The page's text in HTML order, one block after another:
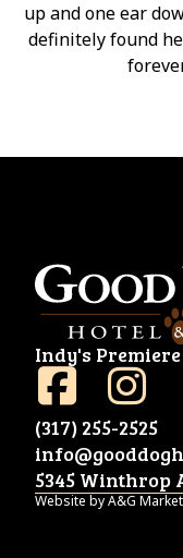
up and one ear
definitely found
Indy's Premiere
(317) 255-2525
5345 Winthrop
Website by A&G